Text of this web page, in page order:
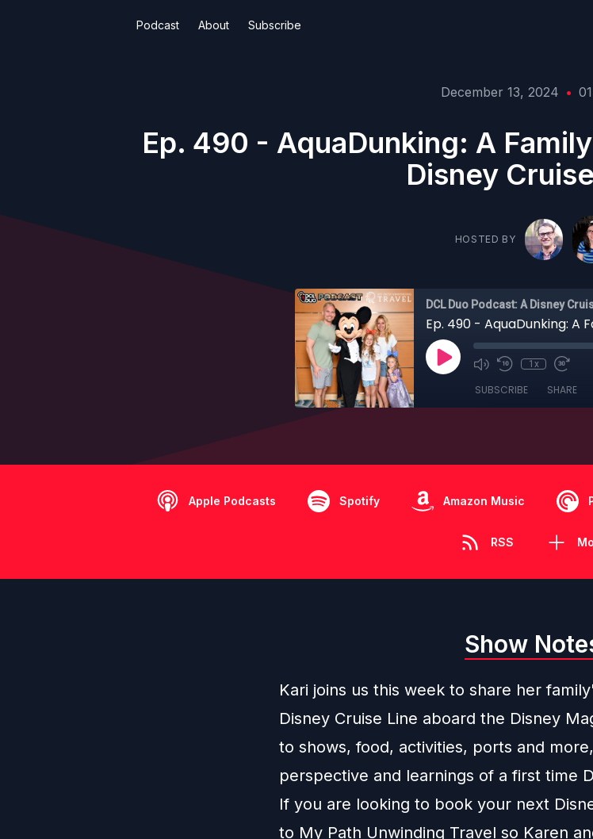
Podcast About Subscribe
December 13, 2024 •
Ep. 490 - AquaDunking: A
Disney
HOSTED BY
DCL Duo Podcast: A Disney
1x
SUBSCRIBE SHARE
Apple Podcasts Spotify Amazon Music
RSS
Show
Kari joins us this week to share her
Disney Cruise Line aboard the Disney
to shows, food, activities, ports and
perspective and learnings of a first time
If you are looking to book your next
to My Path Unwinding Travel so Karen